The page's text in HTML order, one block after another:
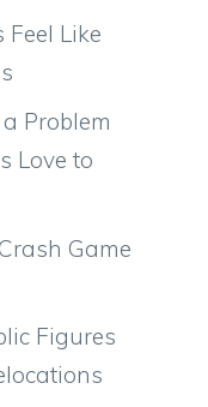
Like
Problem
Love to
Game
Figures